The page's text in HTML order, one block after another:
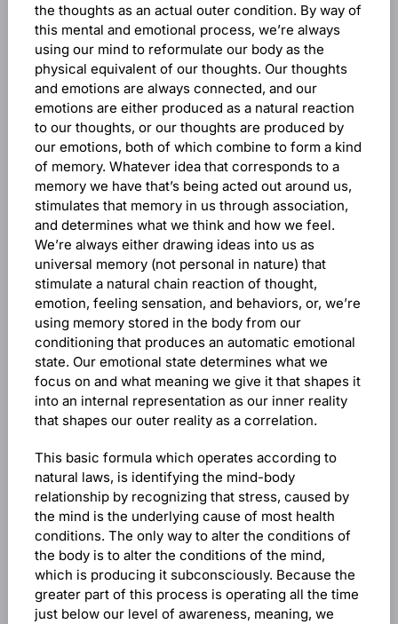
the thoughts as an actual outer condition. By way of
this mental and emotional process, we’re always
using our mind to reformulate our body as the
physical equivalent of our thoughts. Our thoughts
and emotions are always connected, and our
emotions are either produced as a natural reaction
to our thoughts, or our thoughts are produced by
our emotions, both of which combine to form a kind
of memory. Whatever idea that corresponds to a
memory we have that’s being acted out around us,
stimulates that memory in us through association,
and determines what we think and how we feel.
We’re always either drawing ideas into us as
universal memory (not personal in nature) that
stimulate a natural chain reaction of thought,
emotion, feeling sensation, and behaviors, or, we’re
using memory stored in the body from our
conditioning that produces an automatic emotional
state. Our emotional state determines what we
focus on and what meaning we give it that shapes it
into an internal representation as our inner reality
that shapes our outer reality as a correlation.
This basic formula which operates according to
natural laws, is identifying the mind-body
relationship by recognizing that stress, caused by
the mind is the underlying cause of most health
conditions. The only way to alter the conditions of
the body is to alter the conditions of the mind,
which is producing it subconsciously. Because the
greater part of this process is operating all the time
just below our level of awareness, meaning, we